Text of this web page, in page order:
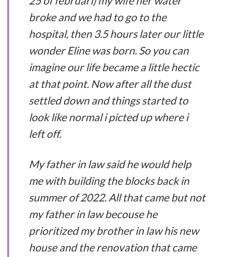
broke and we had to go to the
hospital, then 3.5 hours later our little
wonder Eline was born. So you can
imagine our life became a little hectic
at that point. Now after all the dust
settled down and things started to
look like normal i picted up where i
left off.
My father in law said he would help
me with building the blocks back in
summer of 2022. All that came but not
my father in law becouse he
prioritized my brother in law his new
house and the renovation that came